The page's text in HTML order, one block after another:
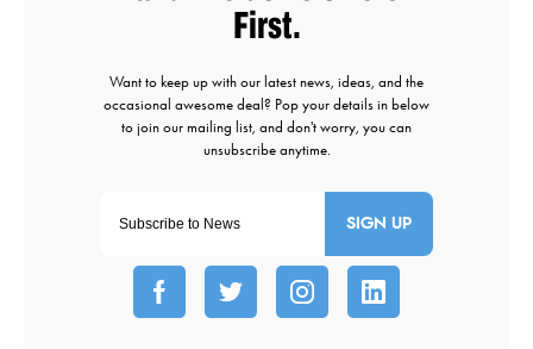
SIGN UP